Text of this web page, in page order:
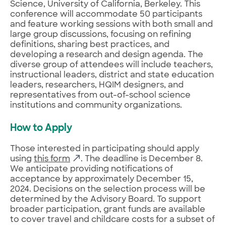
Science, University of California, Berkeley. This
conference will accommodate 50 participants
and feature working sessions with both small and
large group discussions, focusing on refining
definitions, sharing best practices, and
developing a research and design agenda. The
diverse group of attendees will include teachers,
instructional leaders, district and state education
leaders, researchers, HQIM designers, and
representatives from out-of-school science
institutions and community organizations.
How to Apply
Those interested in participating should apply
using this form
. The deadline is December 8.
We anticipate providing notifications of
acceptance by approximately December 15,
2024. Decisions on the selection process will be
determined by the Advisory Board. To support
broader participation, grant funds are available
to cover travel and childcare costs for a subset of